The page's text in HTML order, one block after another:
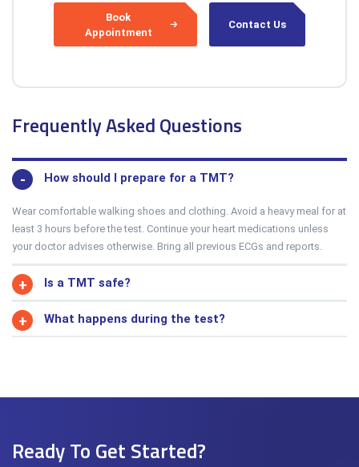
Book
Appointment
Contact Us
Frequently Asked Questions
How should I prepare for a TMT?
Wear comfortable walking shoes and clothing. Avoid a heavy meal for at
least 3 hours before the test. Continue your heart medications unless
your doctor advises otherwise. Bring all previous ECGs and reports.
Is a TMT safe?
What happens during the test?
Ready To Get Started?